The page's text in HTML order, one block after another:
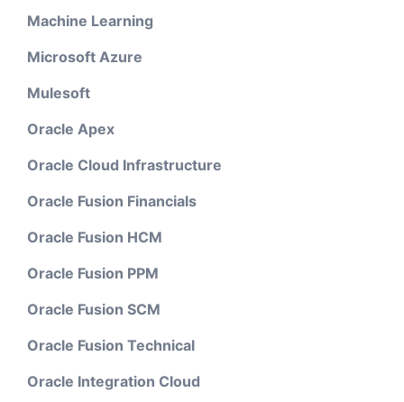
Machine Learning
Microsoft Azure
Mulesoft
Oracle Apex
Oracle Cloud Infrastructure
Oracle Fusion Financials
Oracle Fusion HCM
Oracle Fusion PPM
Oracle Fusion SCM
Oracle Fusion Technical
Oracle Integration Cloud